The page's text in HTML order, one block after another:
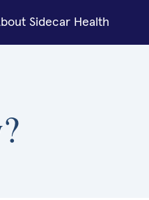
Sidecar Health